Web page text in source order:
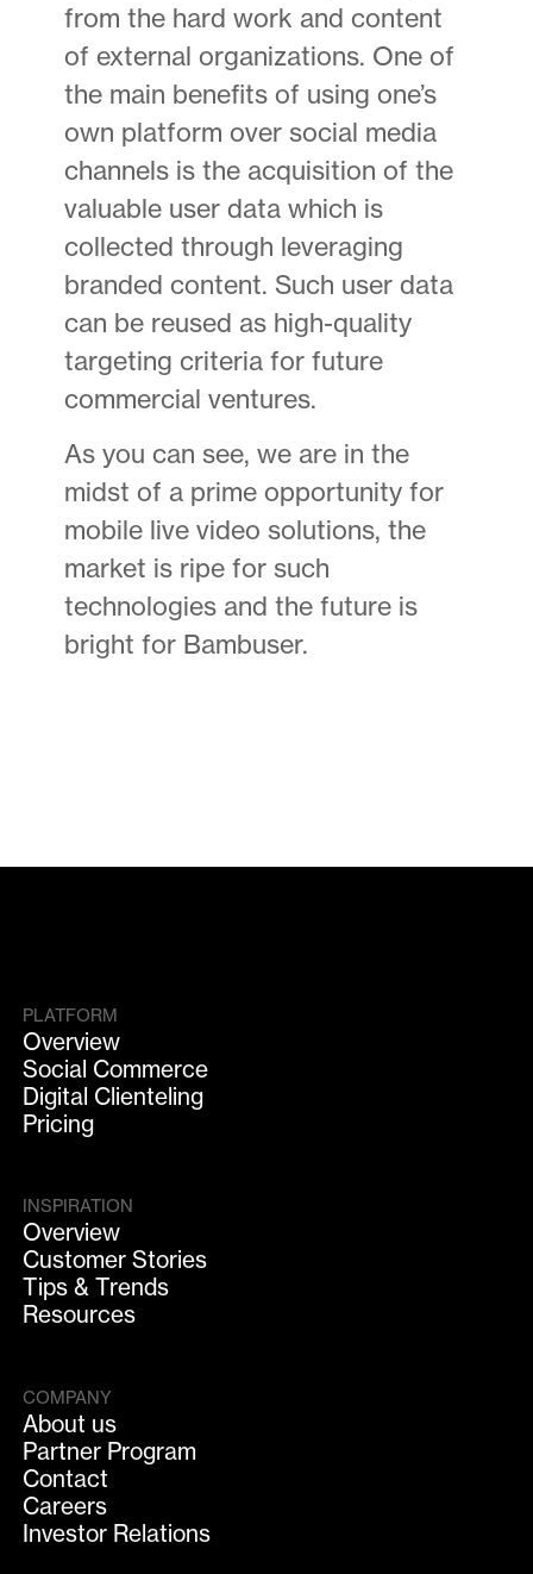
from the hard work and content
of external organizations. One of
the main benefits of using one’s
own platform over social media
channels is the acquisition of the
valuable user data which is
collected through leveraging
branded content. Such user data
can be reused as high-quality
targeting criteria for future
commercial ventures.
As you can see, we are in the
midst of a prime opportunity for
mobile live video solutions, the
market is ripe for such
technologies and the future is
bright for Bambuser.
PLATFORM
Overview
Social Commerce
Digital Clienteling
Pricing
INSPIRATION
Overview
Customer Stories
Tips & Trends
Resources
COMPANY
About us
Partner Program
Contact
Careers
Investor Relations